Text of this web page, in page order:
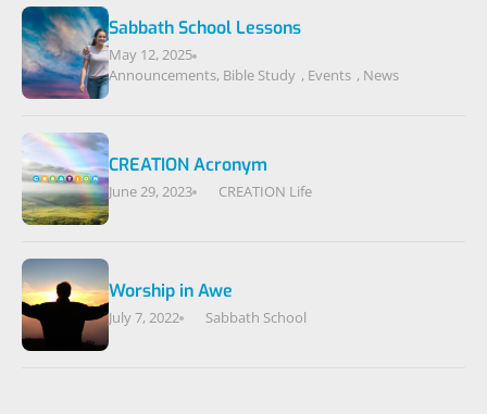
Sabbath School Lessons
May 12, 2025
Announcements, Bible Study , Events , News
CREATION Acronym
June 29, 2023 CREATION Life
Worship in Awe
July 7, 2022 Sabbath School